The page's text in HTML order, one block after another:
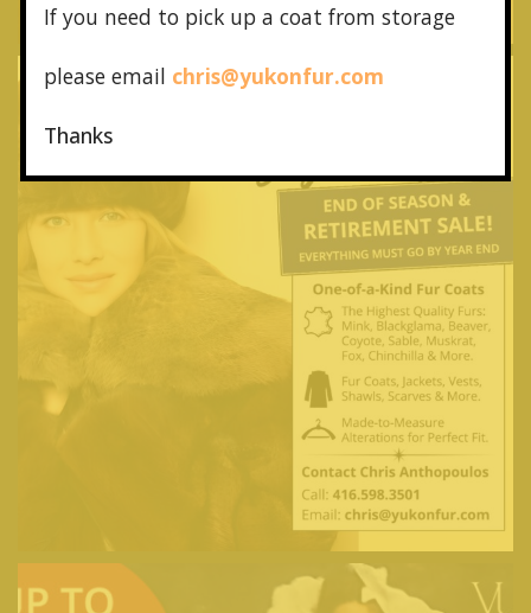
If you need to pick up a coat from storage
please email chris@yukonfur.com
Thanks